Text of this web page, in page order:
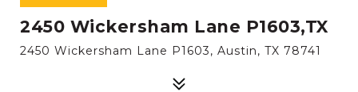
2450 Wickersham Lane P1603,TX
2450 Wickersham Lane P1603, Austin, TX 78741